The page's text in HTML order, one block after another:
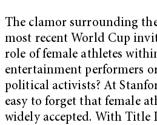
The clamor surrounding
most recent World Cup
role of female athletes
entertainment performers
political activists? At
easy to forget that female
widely accepted. With Title